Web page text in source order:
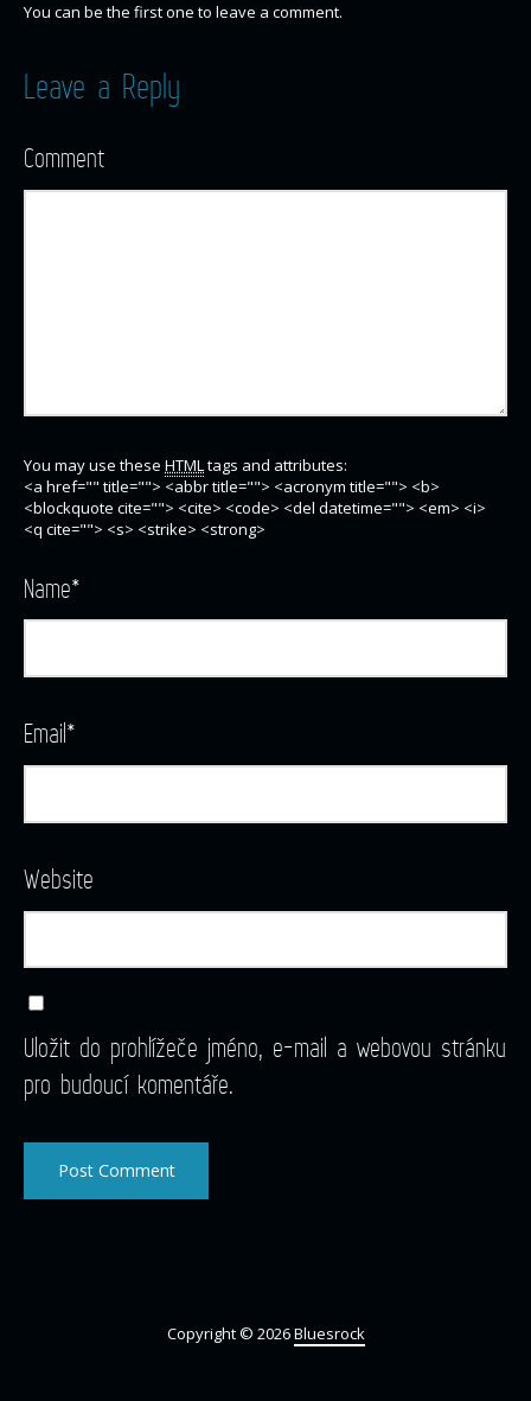
You can be the first one to leave a comment.
Leave a Reply
Comment
You may use these HTMLtags and attributes:
<a href="" title=""> <abbr title=""> <acronym title=""> <b>
<blockquote cite=""> <cite> <code> <del datetime=""> <em> <i>
<q cite=""> <s> <strike> <strong>
Name*
Email*
Website
Uložit do prohlížeče jméno, e-mail a webovou stránku
pro budoucí komentáře.
Copyright © 2026Bluesrock